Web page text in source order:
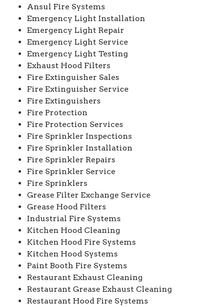
Ansul Fire Systems
Emergency Light Installation
Emergency Light Repair
Emergency Light Service
Emergency Light Testing
Exhaust Hood Filters
Fire Extinguisher Sales
Fire Extinguisher Service
Fire Extinguishers
Fire Protection
Fire Protection Services
Fire Sprinkler Inspections
Fire Sprinkler Installation
Fire Sprinkler Repairs
Fire Sprinkler Service
Fire Sprinklers
Grease Filter Exchange Service
Grease Hood Filters
Industrial Fire Systems
Kitchen Hood Cleaning
Kitchen Hood Fire Systems
Kitchen Hood Systems
Paint Booth Fire Systems
Restaurant Exhaust Cleaning
Restaurant Grease Exhaust Cleaning
Restaurant Hood Fire Systems